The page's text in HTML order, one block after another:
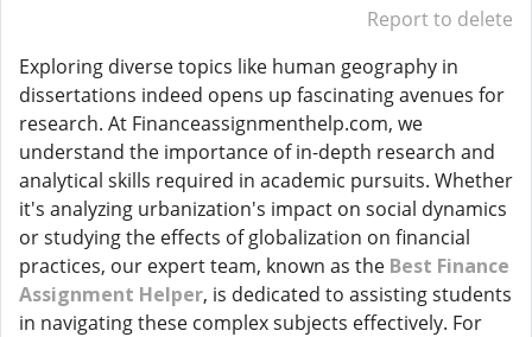
Report to delete
Exploring diverse topics like human geography in
dissertations indeed opens up fascinating avenues for
research. At Financeassignmenthelp.com, we
understand the importance of in-depth research and
analytical skills required in academic pursuits. Whether
it's analyzing urbanization's impact on social dynamics
or studying the effects of globalization on financial
practices, our expert team, known as the Best Finance
Assignment Helper, is dedicated to assisting students
in navigating these complex subjects effectively. For